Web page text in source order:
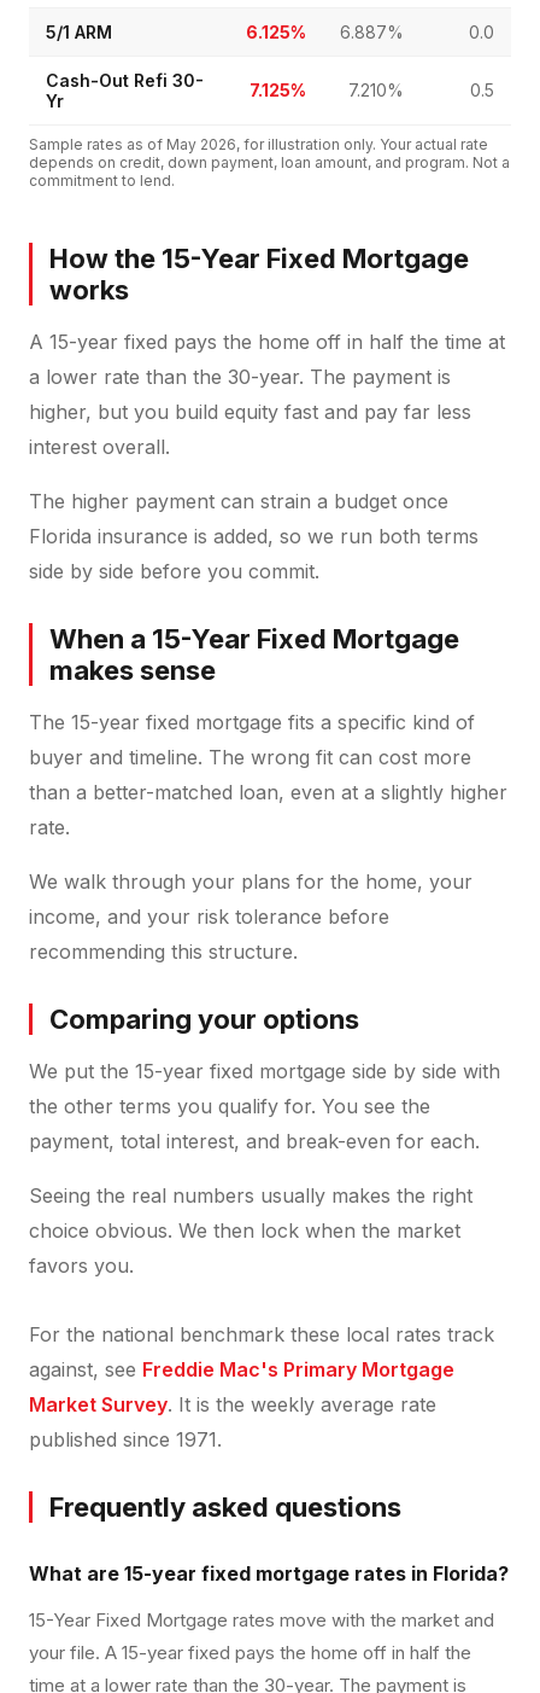
5/1 ARM 6.125% 6.887% 0.0
Cash-Out Refi 30-
Yr
7.125% 7.210% 0.5
Sample rates as of May 2026, for illustration only. Your actual rate
depends on credit, down payment, loan amount, and program. Not a
commitment to lend.
How the 15-Year Fixed Mortgage
works
A 15-year fixed pays the home off in half the time at
a lower rate than the 30-year. The payment is
higher, but you build equity fast and pay far less
interest overall.
The higher payment can strain a budget once
Florida insurance is added, so we run both terms
side by side before you commit.
When a 15-Year Fixed Mortgage
makes sense
The 15-year fixed mortgage fits a specific kind of
buyer and timeline. The wrong fit can cost more
than a better-matched loan, even at a slightly higher
rate.
We walk through your plans for the home, your
income, and your risk tolerance before
recommending this structure.
Comparing your options
We put the 15-year fixed mortgage side by side with
the other terms you qualify for. You see the
payment, total interest, and break-even for each.
Seeing the real numbers usually makes the right
choice obvious. We then lock when the market
favors you.
For the national benchmark these local rates track
against, see Freddie Mac's Primary Mortgage
Market Survey. It is the weekly average rate
published since 1971.
Frequently asked questions
What are 15-year fixed mortgage rates in Florida?
15-Year Fixed Mortgage rates move with the market and
your file. A 15-year fixed pays the home off in half the
time at a lower rate than the 30-year. The payment is